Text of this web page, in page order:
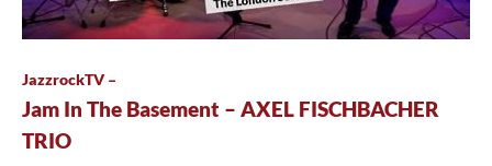
JazzrockTV –
Jam In The Basement – AXEL FISCHBACHER
TRIO